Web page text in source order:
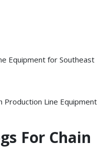
Equipment for Southeast
Production Line Equipment
For Chain